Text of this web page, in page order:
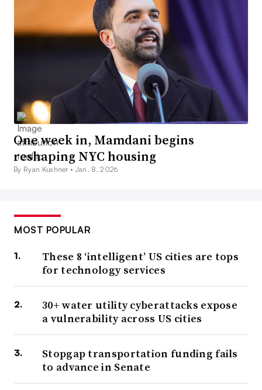
One week in, Mamdani begins
reshaping NYC housing
By Ryan Kushner • Jan. 8, 2026
MOST POPULAR
These 8 ‘intelligent’ US cities are tops
for technology services
30+ water utility cyberattacks expose
a vulnerability across US cities
Stopgap transportation funding fails
to advance in Senate